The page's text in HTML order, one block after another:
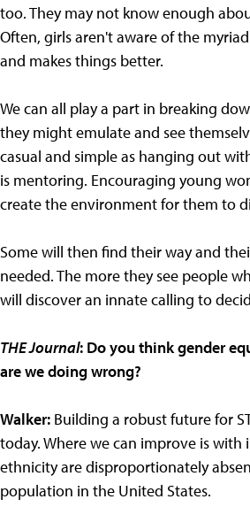
too. They may not know enough
Often, girls aren't aware of the
and makes things better.
We can all play a part in breaking
they might emulate and see
casual and simple as hanging out
is mentoring. Encouraging young
create the environment for them to
Some will then find their way and
needed. The more they see people
will discover an innate calling to
THE Journal: Do you think gender
are we doing wrong?
Walker: Building a robust future for
today. Where we can improve is
ethnicity are disproportionately
population in the United States.